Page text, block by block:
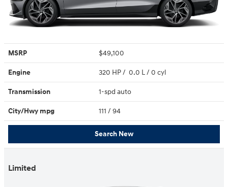
MSRP $49,100
Engine 320 HP / 0.0 L / 0 cyl
Transmission 1-spd auto
City/Hwy mpg 111 / 94
Search New
Limited